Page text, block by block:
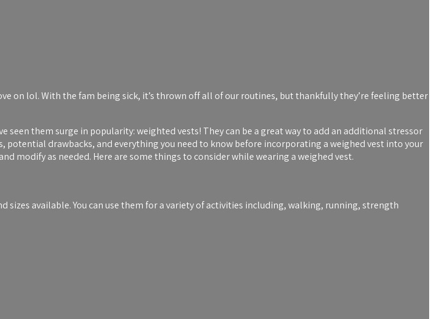
on lol. With the fam being sick, it’s thrown off all of our routines, but thankfully they’re feeling better
seen them surge in popularity: weighted vests! They can be a great way to add an additional stressor
drawbacks, and everything you need to know before incorporating a weighed vest into your
modify as needed. Here are some things to consider while wearing a weighed vest.
sizes available. You can use them for a variety of activities including, walking, running, strength